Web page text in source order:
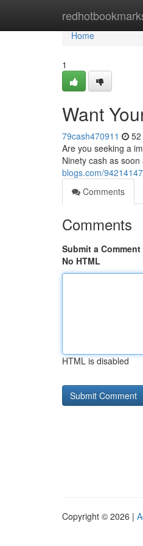
Home
Home
1
Want
79cash470911
Are you seeking a
Ninety cash as
blogs.com/
Comments
Comments
Submit a Comment
No HTML
HTML is disabled
Copyright © 2026 |